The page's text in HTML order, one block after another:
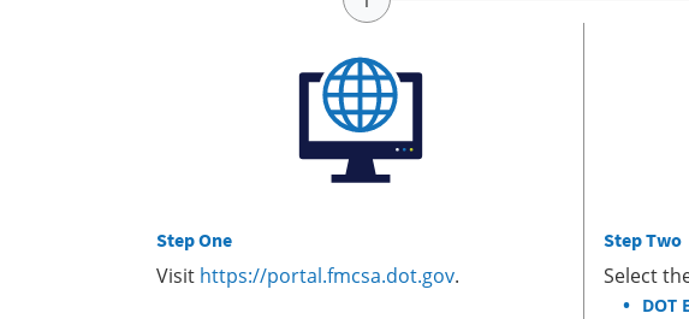
Step One
Visit https://portal.fmcsa.dot.gov.
Step Two
Select
DOT